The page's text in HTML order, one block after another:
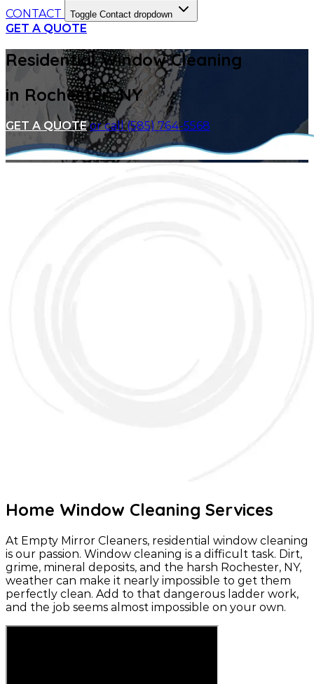
CONTACT
Toggle Contact dropdown
GET A QUOTE
Residential Window Cleaning
in Rochester, NY
GET A QUOTE or call (585) 764-5568
Home Window Cleaning Services
At Empty Mirror Cleaners, residential window cleaning
is our passion. Window cleaning is a difficult task. Dirt,
grime, mineral deposits, and the harsh Rochester, NY,
weather can make it nearly impossible to get them
perfectly clean. Add to that dangerous ladder work,
and the job seems almost impossible on your own.